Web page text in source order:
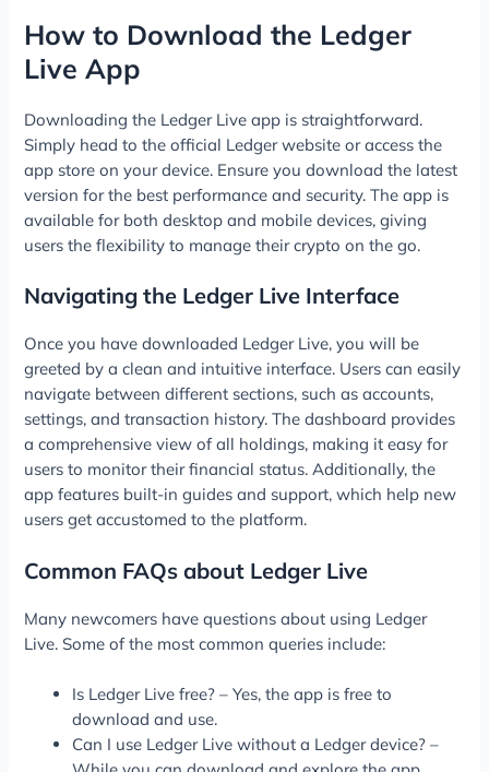
How to Download the Ledger
Live App
Downloading the Ledger Live app is straightforward.
Simply head to the official Ledger website or access the
app store on your device. Ensure you download the latest
version for the best performance and security. The app is
available for both desktop and mobile devices, giving
users the flexibility to manage their crypto on the go.
Navigating the Ledger Live Interface
Once you have downloaded Ledger Live, you will be
greeted by a clean and intuitive interface. Users can easily
navigate between different sections, such as accounts,
settings, and transaction history. The dashboard provides
a comprehensive view of all holdings, making it easy for
users to monitor their financial status. Additionally, the
app features built-in guides and support, which help new
users get accustomed to the platform.
Common FAQs about Ledger Live
Many newcomers have questions about using Ledger
Live. Some of the most common queries include:
Is Ledger Live free? – Yes, the app is free to
download and use.
Can I use Ledger Live without a Ledger device? –